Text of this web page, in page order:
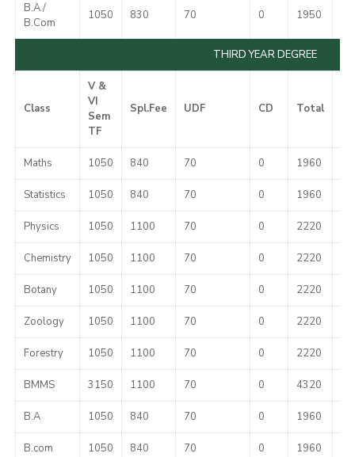
B.A /
B.Com
1050 830 70 0 1950
THIRD YEAR DEGREE
Class
V &
VI
Sem
TF
Spl.Fee UDF CD Total
Maths 1050 840 70 0 1960
Statistics 1050 840 70 0 1960
Physics 1050 1100 70 0 2220
Chemistry 1050 1100 70 0 2220
Botany 1050 1100 70 0 2220
Zoology 1050 1100 70 0 2220
Forestry 1050 1100 70 0 2220
BMMS 3150 1100 70 0 4320
B.A 1050 840 70 0 1960
B.com 1050 840 70 0 1960